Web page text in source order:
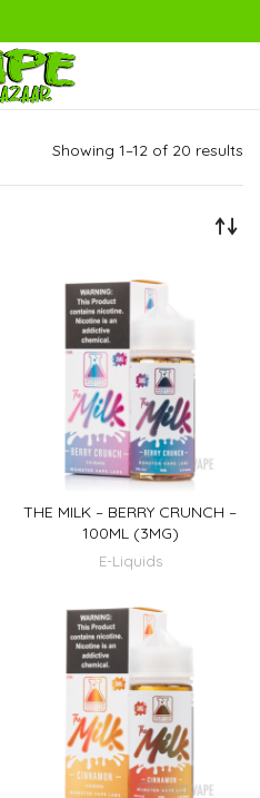
Showing 1–12 of 20 results
THE MILK – BERRY CRUNCH –
100ML (3MG)
E-Liquids